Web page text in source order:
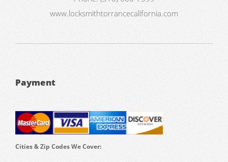
www.locksmithtorrancecalifornia.com
Payment
Cities & Zip Codes We Cover: